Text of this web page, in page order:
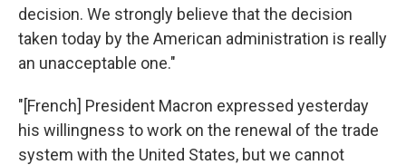
decision. We strongly believe that the decision
taken today by the American administration is really
an unacceptable one."
"[French] President Macron expressed yesterday
his willingness to work on the renewal of the trade
system with the United States, but we cannot